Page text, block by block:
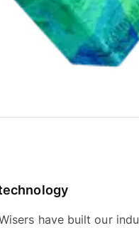
have built our